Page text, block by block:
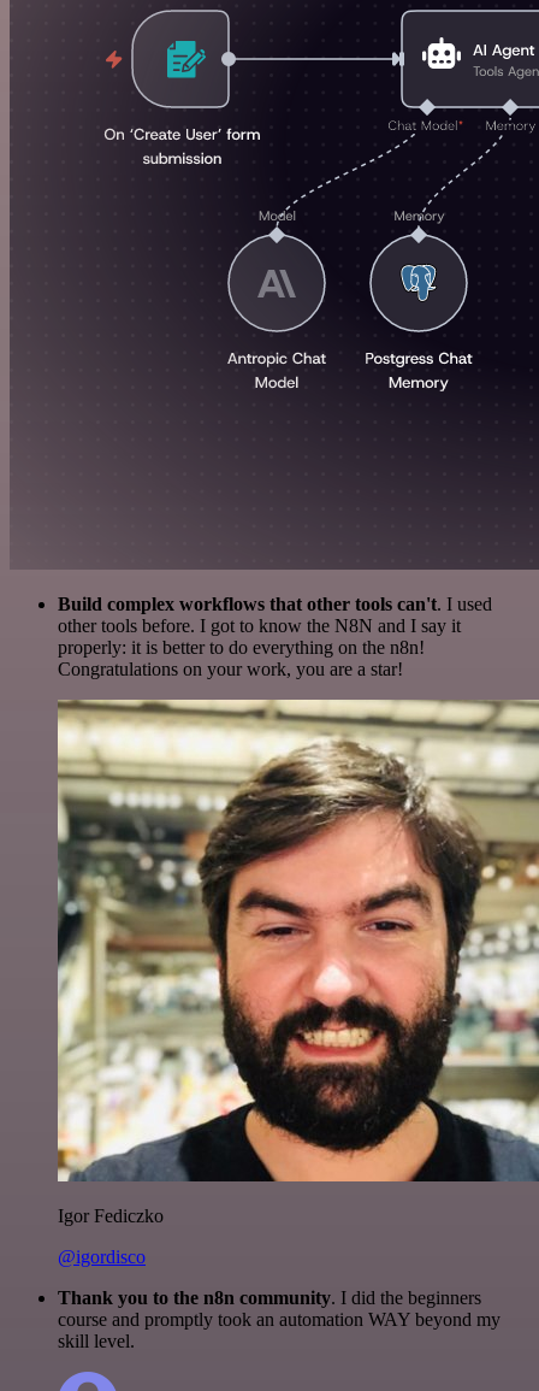
Build complex workflows that other tools can't. I used
other tools before. I got to know the N8N and I say it
properly: it is better to do everything on the n8n!
Congratulations on your work, you are a star!
Igor Fediczko
@igordisco
Thank you to the n8n community. I did the beginners
course and promptly took an automation WAY beyond my
skill level.